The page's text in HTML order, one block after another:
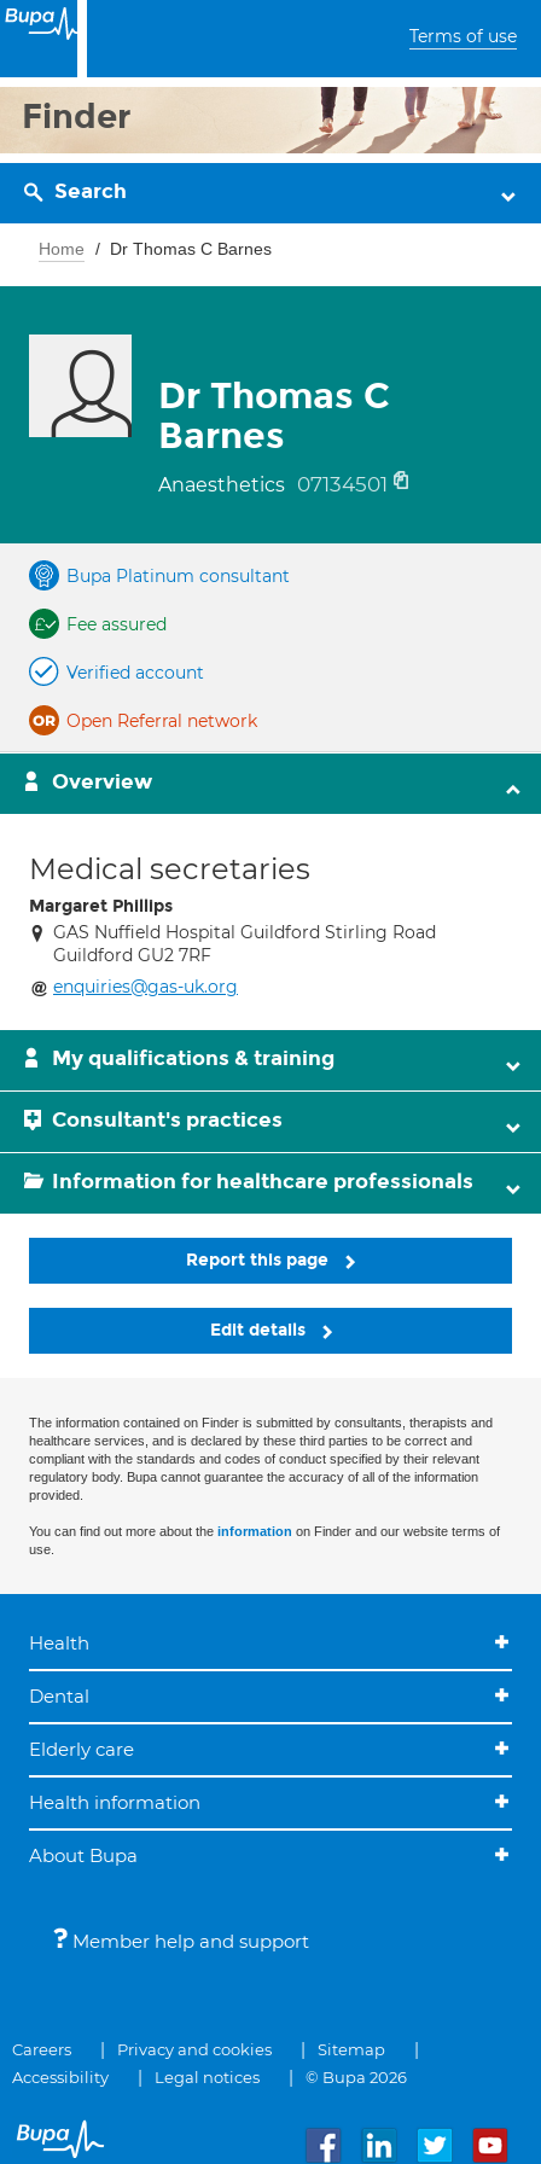
Terms of use
Finder
Search
Home Dr Thomas C Barnes
Dr Thomas C
Barnes
Anaesthetics 07134501
Bupa Platinum consultant
Fee assured
Verified account
Open Referral network
Overview
Medical secretaries
Margaret Phillips
GAS Nuffield Hospital Guildford Stirling Road
Guildford GU2 7RF
enquiries@gas-uk.org
My qualifications & training
Consultant's practices
Information for healthcare professionals
Report this page
Edit details
The information contained on Finder is submitted by consultants, therapists and
healthcare services, and is declared by these third parties to be correct and
compliant with the standards and codes of conduct specified by their relevant
regulatory body. Bupa cannot guarantee the accuracy of all of the information
provided.
You can find out more about the information on Finder and our website terms of
use.
Health
Dental
Elderly care
Health information
About Bupa
Member help and support
Careers Privacy and cookies
Sitemap
Accessibility
Legal notices © Bupa 2026